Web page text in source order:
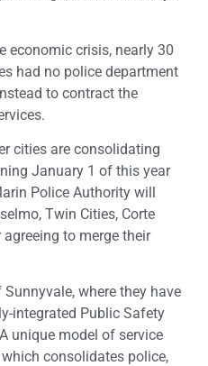
economic crisis, nearly 30
had no police department
to contract the
cities are consolidating
January 1 of this year
Police Authority will
Twin Cities, Corte
to merge their
where they have
integrated Public Safety
unique model of service
consolidates police,